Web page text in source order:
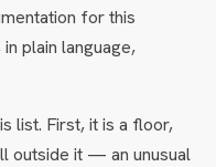
for this
plain language,
list. First, it is a floor,
outside it — an unusual